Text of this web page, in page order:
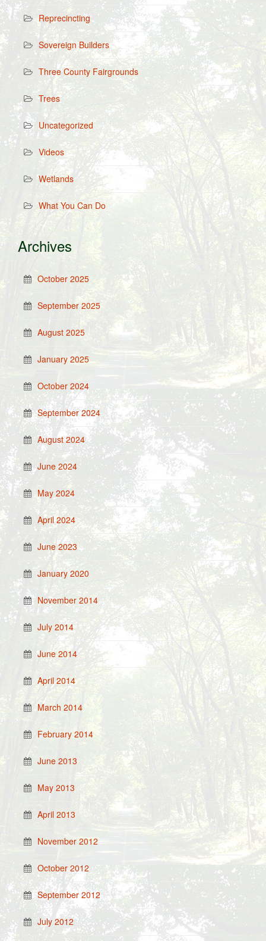
Reprecincting
Sovereign Builders
Three County Fairgrounds
Trees
Uncategorized
Videos
Wetlands
What You Can Do
Archives
October 2025
September 2025
August 2025
January 2025
October 2024
September 2024
August 2024
June 2024
May 2024
April 2024
June 2023
January 2020
November 2014
July 2014
June 2014
April 2014
March 2014
February 2014
June 2013
May 2013
April 2013
November 2012
October 2012
September 2012
July 2012